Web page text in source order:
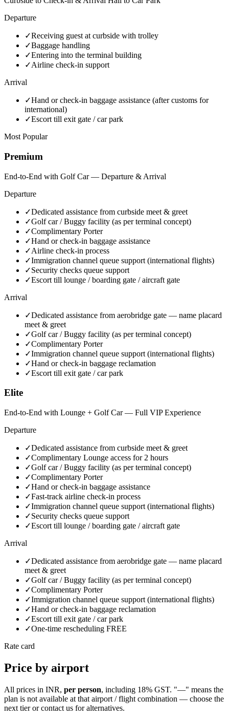
Departure
✓Receiving guest at curbside with trolley
✓Baggage handling
✓Entering into the terminal building
✓Airline check-in support
Arrival
✓Hand or check-in baggage assistance (after customs for
international)
✓Escort till exit gate / car park
Most Popular
Premium
End-to-End with Golf Car — Departure & Arrival
Departure
✓Dedicated assistance from curbside meet & greet
✓Golf car / Buggy facility (as per terminal concept)
✓Complimentary Porter
✓Hand or check-in baggage assistance
✓Airline check-in process
✓Immigration channel queue support (international flights)
✓Security checks queue support
✓Escort till lounge / boarding gate / aircraft gate
Arrival
✓Dedicated assistance from aerobridge gate — name placard
meet & greet
✓Golf car / Buggy facility (as per terminal concept)
✓Complimentary Porter
✓Immigration channel queue support (international flights)
✓Hand or check-in baggage reclamation
✓Escort till exit gate / car park
Elite
End-to-End with Lounge + Golf Car — Full VIP Experience
Departure
✓Dedicated assistance from curbside meet & greet
✓Complimentary Lounge access for 2 hours
✓Golf car / Buggy facility (as per terminal concept)
✓Complimentary Porter
✓Hand or check-in baggage assistance
✓Fast-track airline check-in process
✓Immigration channel queue support (international flights)
✓Security checks queue support
✓Escort till lounge / boarding gate / aircraft gate
Arrival
✓Dedicated assistance from aerobridge gate — name placard
meet & greet
✓Golf car / Buggy facility (as per terminal concept)
✓Complimentary Porter
✓Immigration channel queue support (international flights)
✓Hand or check-in baggage reclamation
✓Escort till exit gate / car park
✓One-time rescheduling FREE
Rate card
Price by airport
All prices in INR, per person, including 18% GST. "—" means the
plan is not available at that airport / flight combination — choose the
next tier or contact us for alternatives.